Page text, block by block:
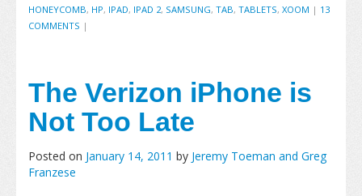
HONEYCOMB, HP, IPAD, IPAD 2, SAMSUNG, TAB, TABLETS, XOOM | 13
COMMENTS |
The Verizon iPhone is
Not Too Late
Posted on January 14, 2011 by Jeremy Toeman and Greg
Franzese